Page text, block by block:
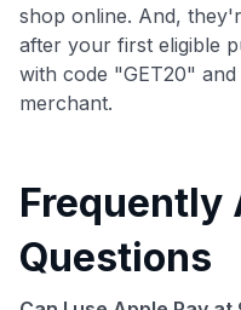
shop online. And,
after your first eligible
with code "GET20"
merchant.
Frequently
Questions